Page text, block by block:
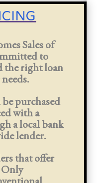
Sales of
to
the right loan
purchased
with a
a local bank
lender.
that offer